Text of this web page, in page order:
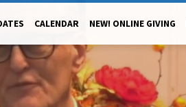
CALENDAR NEW! ONLINE GIVING